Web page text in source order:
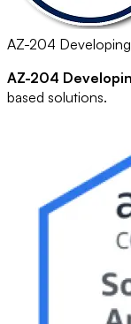
AZ-204 Developing
AZ-204
based solutions.